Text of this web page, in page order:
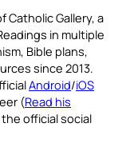
Catholic Gallery, a
in multiple
Bible plans,
since 2013.
Android/iOS
(Read his
official social